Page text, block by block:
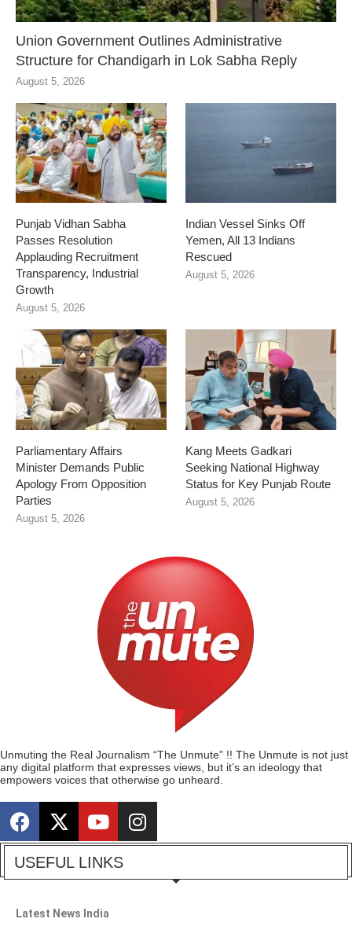
Union Government Outlines Administrative
Structure for Chandigarh in Lok Sabha Reply
August 5, 2026
Punjab Vidhan Sabha
Passes Resolution
Applauding Recruitment
Transparency, Industrial
Growth
August 5, 2026
Indian Vessel Sinks Off
Yemen, All 13 Indians
Rescued
August 5, 2026
Parliamentary Affairs
Minister Demands Public
Apology From Opposition
Parties
August 5, 2026
Kang Meets Gadkari
Seeking National Highway
Status for Key Punjab Route
August 5, 2026
Unmuting the Real Journalism “The Unmute” !! The Unmute is not just
any digital platform that expresses views, but it’s an ideology that
empowers voices that otherwise go unheard.
USEFUL LINKS
Latest News India